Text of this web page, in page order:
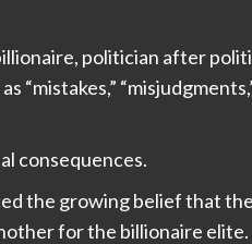
politician after
consequences.
the growing belief that
for the billionaire elite.